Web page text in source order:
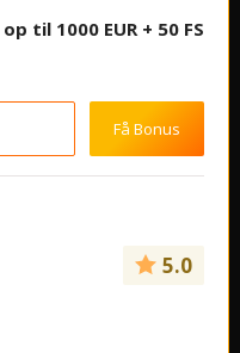
til 1000 EUR + 50 FS
Få Bonus
5.0